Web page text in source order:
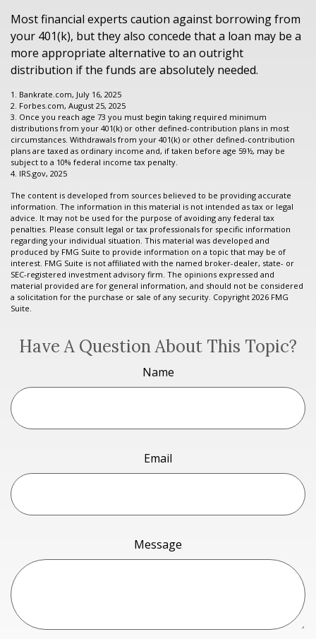
Most financial experts caution against borrowing from
your 401(k), but they also concede that a loan may be a
more appropriate alternative to an outright
distribution if the funds are absolutely needed.
1. Bankrate.com, July 16, 2025
2. Forbes.com, August 25, 2025
3. Once you reach age 73 you must begin taking required minimum
distributions from your 401(k) or other defined-contribution plans in most
circumstances. Withdrawals from your 401(k) or other defined-contribution
plans are taxed as ordinary income and, if taken before age 59½, may be
subject to a 10% federal income tax penalty.
4. IRS.gov, 2025
The content is developed from sources believed to be providing accurate
information. The information in this material is not intended as tax or legal
advice. It may not be used for the purpose of avoiding any federal tax
penalties. Please consult legal or tax professionals for specific information
regarding your individual situation. This material was developed and
produced by FMG Suite to provide information on a topic that may be of
interest. FMG Suite is not affiliated with the named broker-dealer, state- or
SEC-registered investment advisory firm. The opinions expressed and
material provided are for general information, and should not be considered
a solicitation for the purchase or sale of any security. Copyright 2026 FMG
Suite.
Have A Question About This Topic?
Name
Email
Message